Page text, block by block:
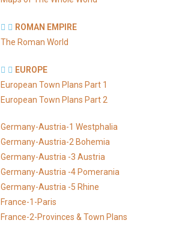
ROMAN EMPIRE
The Roman World
EUROPE
European Town Plans Part 1
European Town Plans Part 2
Germany-Austria-1 Westphalia
Germany-Austria-2 Bohemia
Germany-Austria -3 Austria
Germany-Austria -4 Pomerania
Germany-Austria -5 Rhine
France-1-Paris
France-2-Provinces & Town Plans